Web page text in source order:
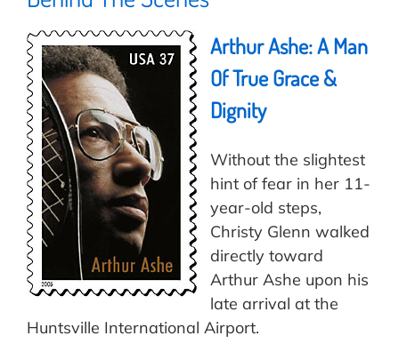
Arthur Ashe: A Man
Of True Grace &
Dignity
Without the slightest
hint of fear in her 11-
year-old steps,
Christy Glenn walked
directly toward
Arthur Ashe upon his
late arrival at the
Huntsville International Airport.